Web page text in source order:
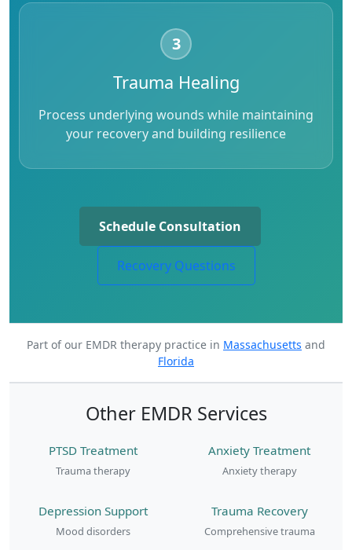
3
Trauma Healing
Process underlying wounds while maintaining
your recovery and building resilience
Schedule Consultation
Recovery Questions
Part of our EMDR therapy practice in Massachusetts and
Florida
Other EMDR Services
PTSD Treatment
Trauma therapy
Anxiety Treatment
Anxiety therapy
Depression Support
Mood disorders
Trauma Recovery
Comprehensive trauma